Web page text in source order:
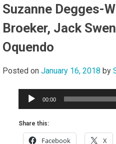
Suzanne Degges-
Broeker, Jack
Oquendo
Posted on January 16, 2018 by
Audio
00:00
Share this:
Facebook X